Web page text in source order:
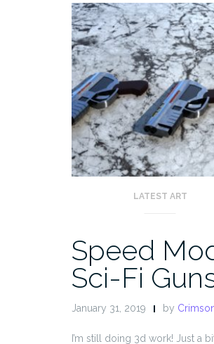
LATEST ART
Speed
Sci-Fi
January 31, 2019 by
I’m still doing 3d work! Just a